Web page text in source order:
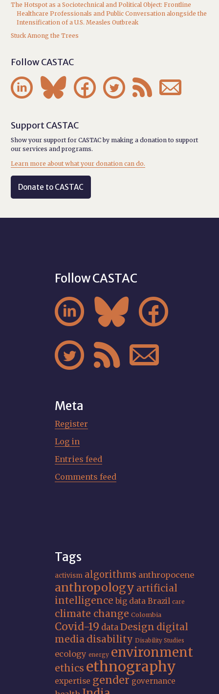
The Hotspot as a Sociotechnical and Political Object: Frontline
Healthcare Professionals and Public Conversation alongside the
Intensification of a U.S. Measles Outbreak
Stuck Among the Trees
Follow CASTAC
     
Support CASTAC
Show your support for CASTAC by making a donation to support
our services and programs.
Learn more about what your donation can do.
Donate to CASTAC
Follow CASTAC
  
  
Meta
Register
Log in
Entries feed
Comments feed
Tags
activism algorithms anthropocene
anthropology artificial
intelligence big data Brazil care
climate change Colombia
Covid-19 dataDesign digital
media disability Disability Studies
ecology energy environment
ethics ethnography
expertise gender governance